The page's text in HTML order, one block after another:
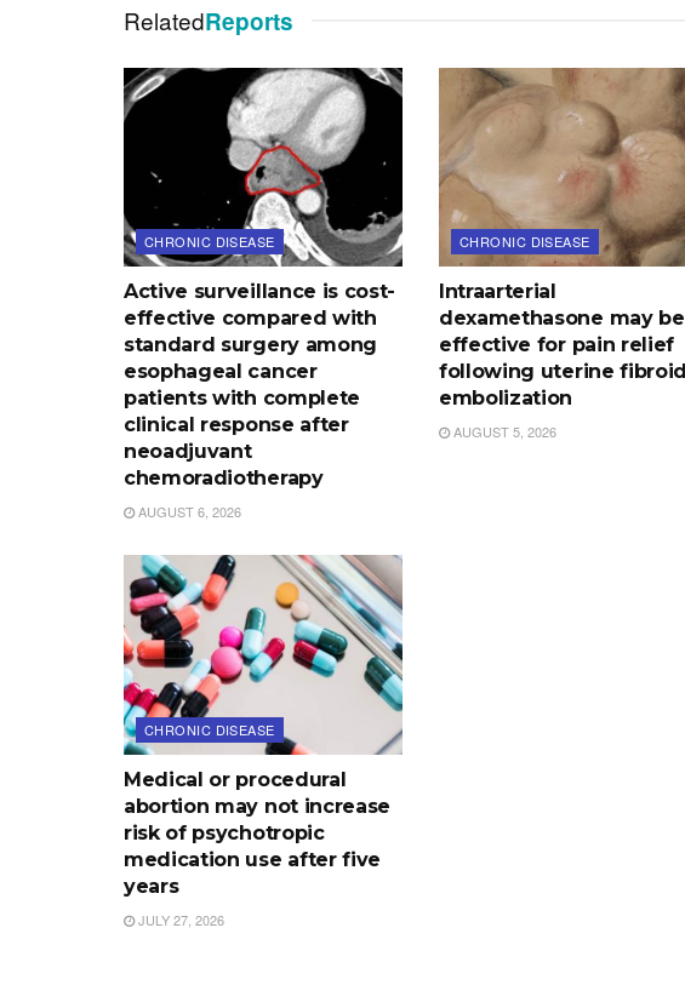
RelatedReports
CHRONIC DISEASE
Active surveillance is cost-
effective compared with
standard surgery among
esophageal cancer
patients with complete
clinical response after
neoadjuvant
chemoradiotherapy
AUGUST 6, 2026
CHRONIC DISEASE
Intraarterial
dexamethasone may be
effective for pain relief
following uterine fibroid
embolization
AUGUST 5, 2026
CHRONIC DISEASE
Medical or procedural
abortion may not increase
risk of psychotropic
medication use after five
years
JULY 27, 2026